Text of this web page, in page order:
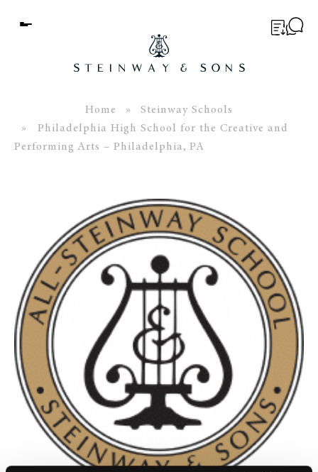
Menu
WORLD OF STEINWAY
EVENTS
CONTACT
Home »
Steinway Schools
» Philadelphia High School for the Creative and
Performing Arts – Philadelphia, PA